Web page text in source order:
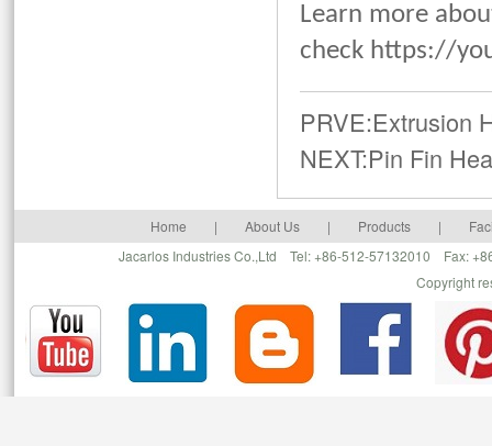
Learn more
check https://
PRVE:Extrusion
NEXT:Pin Fin
Home | About Us | Products |
Jacarlos Industries Co.,Ltd Tel: +86-512-57132010 Fax:
Copyright